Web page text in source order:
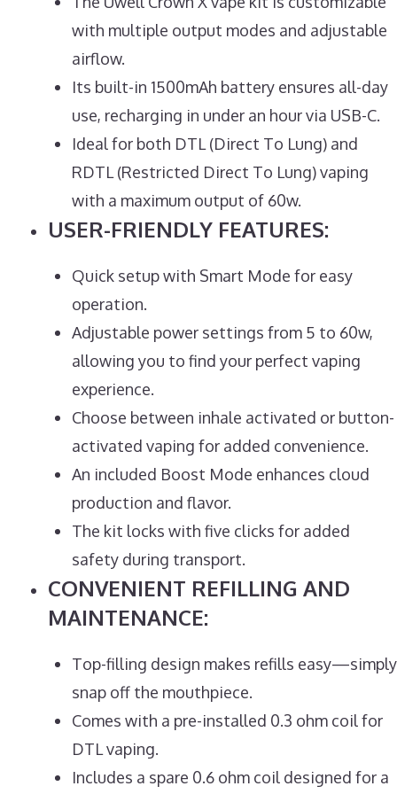
with multiple output modes and adjustable
airflow.
Its built-in 1500mAh battery ensures all-day
use, recharging in under an hour via USB-C.
Ideal for both DTL (Direct To Lung) and
RDTL (Restricted Direct To Lung) vaping
with a maximum output of 60w.
USER-FRIENDLY FEATURES:
Quick setup with Smart Mode for easy
operation.
Adjustable power settings from 5 to 60w,
allowing you to find your perfect vaping
experience.
Choose between inhale activated or button-
activated vaping for added convenience.
An included Boost Mode enhances cloud
production and flavor.
The kit locks with five clicks for added
safety during transport.
CONVENIENT REFILLING AND
MAINTENANCE:
Top-filling design makes refills easy—simply
snap off the mouthpiece.
Comes with a pre-installed 0.3 ohm coil for
DTL vaping.
Includes a spare 0.6 ohm coil designed for a